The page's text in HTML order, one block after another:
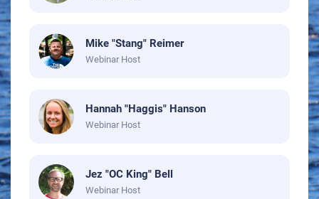
Mike "Stang" Reimer
Webinar Host
Hannah "Haggis" Hanson
Webinar Host
Jez "OC King" Bell
Webinar Host